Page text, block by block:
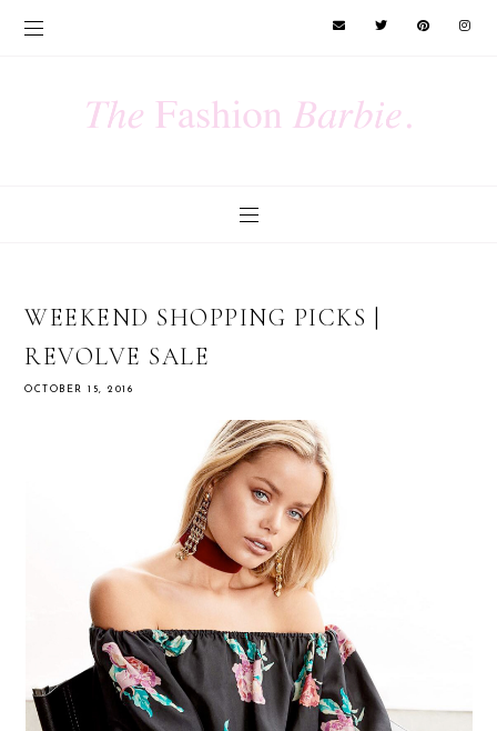
WEEKEND SHOPPING PICKS |
REVOLVE SALE
OCTOBER 15, 2016